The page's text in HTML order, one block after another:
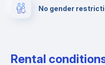
First aid kit
No gender
Rental